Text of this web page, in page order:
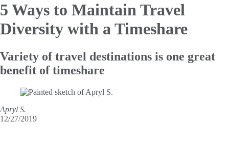
5 Ways to MaintainTravel
Diversity with a Timeshare
Variety of travel destinations is one great
benefit of timeshare
Apryl S.
12/27/2019